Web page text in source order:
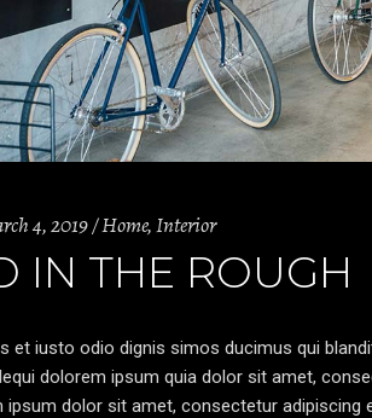
4, 2019 Home,Interior
IN THE ROUGH
et iusto odio dignis simos ducimus qui
dolorem ipsum quia dolor sit amet,
dolor sit amet, consectetur adipiscing